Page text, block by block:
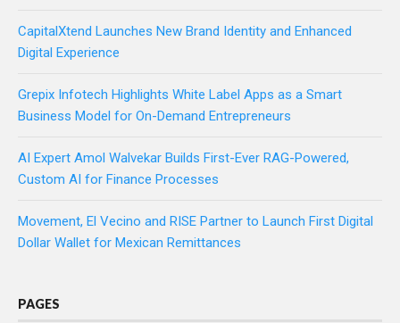
CapitalXtend Launches New Brand Identity and Enhanced
Digital Experience
Grepix Infotech Highlights White Label Apps as a Smart
Business Model for On-Demand Entrepreneurs
AI Expert Amol Walvekar Builds First-Ever RAG-Powered,
Custom AI for Finance Processes
Movement, El Vecino and RISE Partner to Launch First Digital
Dollar Wallet for Mexican Remittances
PAGES